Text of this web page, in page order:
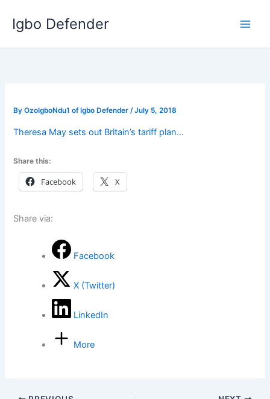
content
Igbo Defender
ByOzoIgboNdu1 of Igbo Defender/July 5, 2018
Theresa May sets out Britain’s tariff plan…
Share this:
Facebook X
Share via:
Facebook
X (Twitter)
LinkedIn
More